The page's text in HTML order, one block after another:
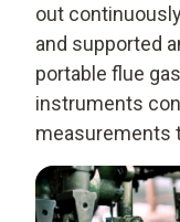
out
and supported
portable flue
instruments
measurements